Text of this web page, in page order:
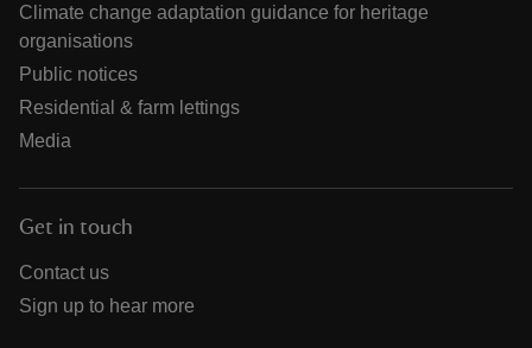
Climate change adaptation guidance for heritage
organisations
Public notices
Residential & farm lettings
Media
Get in touch
Contact us
Sign up to hear more